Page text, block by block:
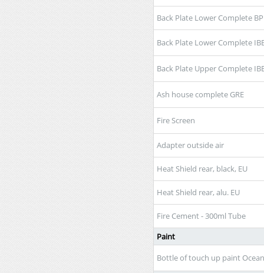
Back Plate Lower Complete BP
Back Plate Lower Complete
Back Plate Upper Complete
Ash house complete GRE
Fire Screen
Adapter outside air
Heat Shield rear, black, EU
Heat Shield rear, alu. EU
Fire Cement - 300ml Tube
Paint
Bottle of touch up paint